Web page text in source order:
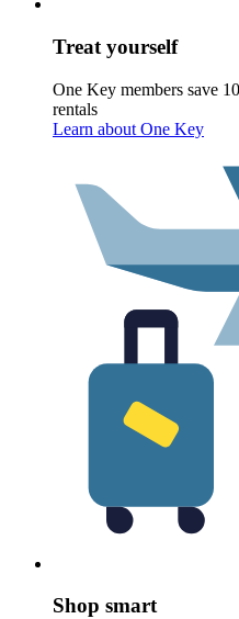
Treat yourself
One Key members save
rentals
Learn about One Key
Shop smart